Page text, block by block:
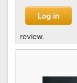
Log in
review.